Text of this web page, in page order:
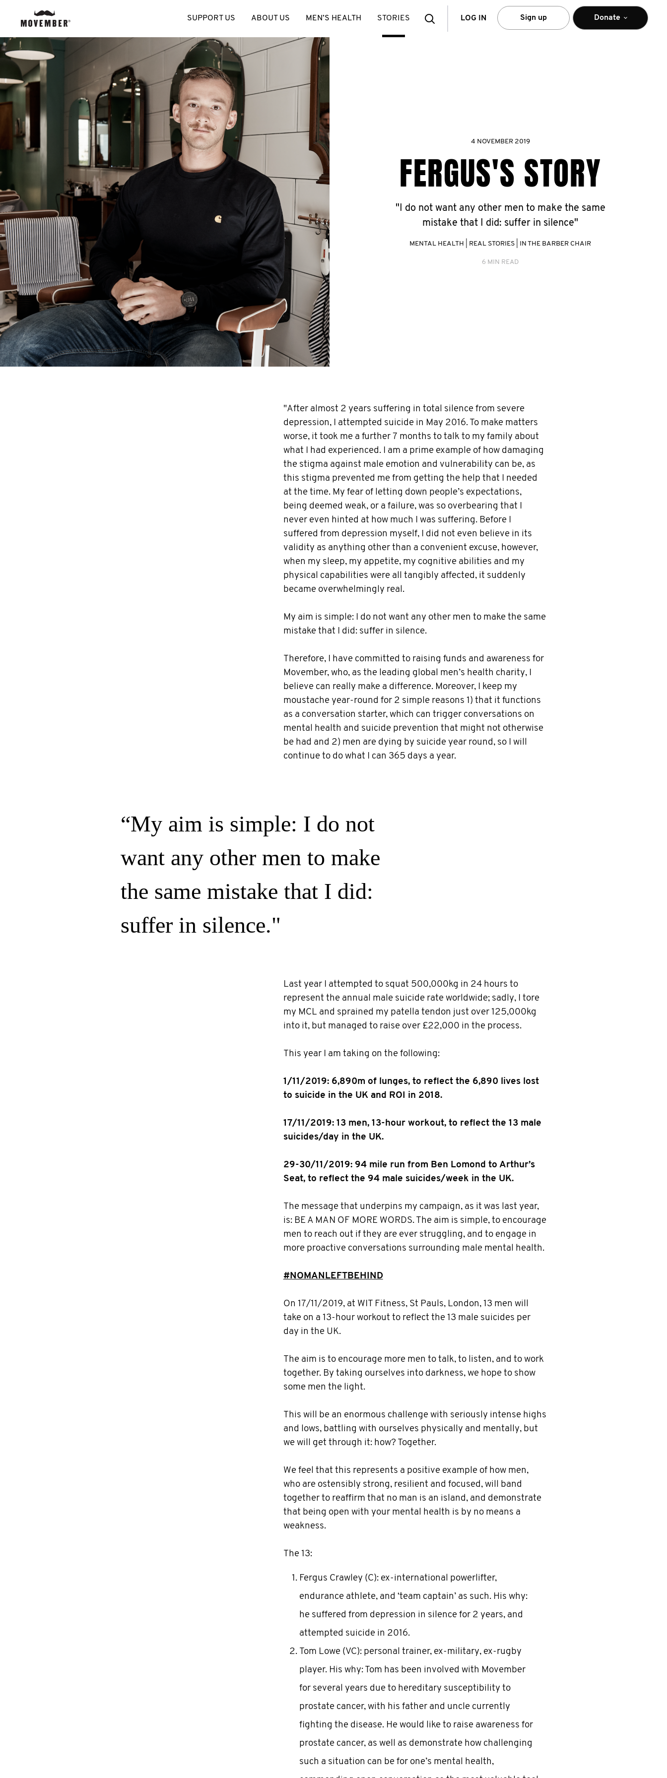
SearchLOG IN Sign up Donate
SUPPORT US ABOUT US MEN’S HEALTH STORIES
4 NOVEMBER 2019
FERGUS'S STORY
"I do not want any other men to make the same
mistake that I did: suffer in silence"
MENTAL HEALTH REAL STORIES IN THE BARBER CHAIR
6 MIN READ
"After almost 2 years suffering in total silence from severe
depression, I attempted suicide in May 2016. To make matters
worse, it took me a further 7 months to talk to my family about
what I had experienced. I am a prime example of how damaging
the stigma against male emotion and vulnerability can be, as
this stigma prevented me from getting the help that I needed
at the time. My fear of letting down people’s expectations,
being deemed weak, or a failure, was so overbearing that I
never even hinted at how much I was suffering. Before I
suffered from depression myself, I did not even believe in its
validity as anything other than a convenient excuse, however,
when my sleep, my appetite, my cognitive abilities and my
physical capabilities were all tangibly affected, it suddenly
became overwhelmingly real.
My aim is simple: I do not want any other men to make the same
mistake that I did: suffer in silence.
Therefore, I have committed to raising funds and awareness for
Movember, who, as the leading global men’s health charity, I
believe can really make a difference. Moreover, I keep my
moustache year-round for 2 simple reasons 1) that it functions
as a conversation starter, which can trigger conversations on
mental health and suicide prevention that might not otherwise
be had and 2) men are dying by suicide year round, so I will
continue to do what I can 365 days a year.
“My aim is simple: I do not
want any other men to make
the same mistake that I did:
suffer in silence."
Last year I attempted to squat 500,000kg in 24 hours to
represent the annual male suicide rate worldwide; sadly, I tore
my MCL and sprained my patella tendon just over 125,000kg
into it, but managed to raise over £22,000 in the process.
This year I am taking on the following:
1/11/2019: 6,890m of lunges, to reflect the 6,890 lives lost
to suicide in the UK and ROI in 2018.
17/11/2019: 13 men, 13-hour workout, to reflect the 13 male
suicides/day in the UK.
29-30/11/2019: 94 mile run from Ben Lomond to Arthur’s
Seat, to reflect the 94 male suicides/week in the UK.
The message that underpins my campaign, as it was last year,
is: BE A MAN OF MORE WORDS. The aim is simple, to encourage
men to reach out if they are ever struggling, and to engage in
more proactive conversations surrounding male mental health.
#NOMANLEFTBEHIND
On 17/11/2019, at WIT Fitness, St Pauls, London, 13 men will
take on a 13-hour workout to reflect the 13 male suicides per
day in the UK.
The aim is to encourage more men to talk, to listen, and to work
together. By taking ourselves into darkness, we hope to show
some men the light.
This will be an enormous challenge with seriously intense highs
and lows, battling with ourselves physically and mentally, but
we will get through it: how? Together.
We feel that this represents a positive example of how men,
who are ostensibly strong, resilient and focused, will band
together to reaffirm that no man is an island, and demonstrate
that being open with your mental health is by no means a
weakness.
The 13:
Fergus Crawley (C): ex-international powerlifter,
endurance athlete, and ‘team captain’ as such. His why:
he suffered from depression in silence for 2 years, and
attempted suicide in 2016.
Tom Lowe (VC): personal trainer, ex-military, ex-rugby
player. His why: Tom has been involved with Movember
for several years due to hereditary susceptibility to
prostate cancer, with his father and uncle currently
fighting the disease. He would like to raise awareness for
prostate cancer, as well as demonstrate how challenging
such a situation can be for one’s mental health,